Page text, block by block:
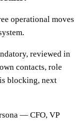
operational moves
reviewed in
contacts, role
blocking, next
— CFO, VP